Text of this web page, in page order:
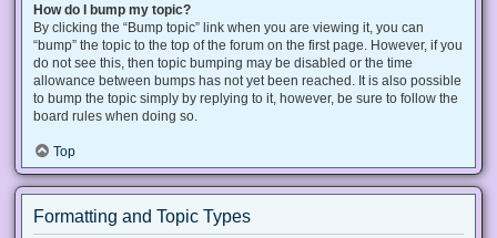
How do I bump my topic?
By clicking the “Bump topic” link when you are viewing it, you can
“bump” the topic to the top of the forum on the first page. However, if you
do not see this, then topic bumping may be disabled or the time
allowance between bumps has not yet been reached. It is also possible
to bump the topic simply by replying to it, however, be sure to follow the
board rules when doing so.
Top
Formatting and Topic Types